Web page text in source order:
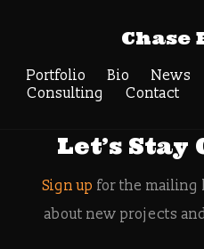
Chase
Portfolio Bio News
Consulting
Contact
records
Let’s Stay
Sign up for the mailing
about new projects